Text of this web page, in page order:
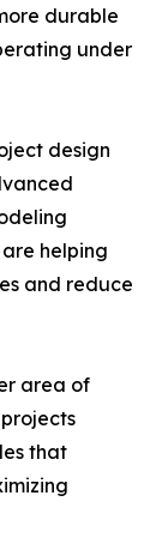
durable
under
design
helping
and reduce
area of
that